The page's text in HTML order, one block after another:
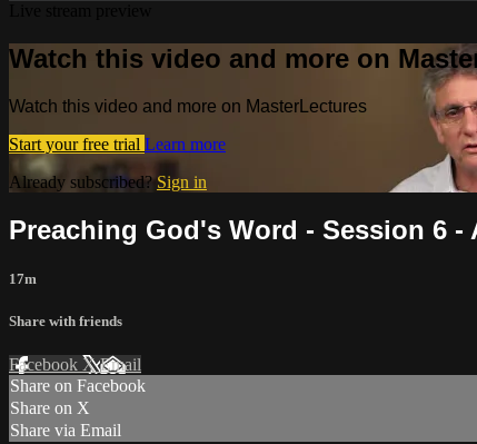
Watch this video and more on
Watch this video and more on MasterLectures
Start your free trial Learn more
Already subscribed?Sign in
Preaching God's Word - Session 6 -
17m
Share with friends
Facebook XEmail
Share on Facebook
Share on X
Share via Email